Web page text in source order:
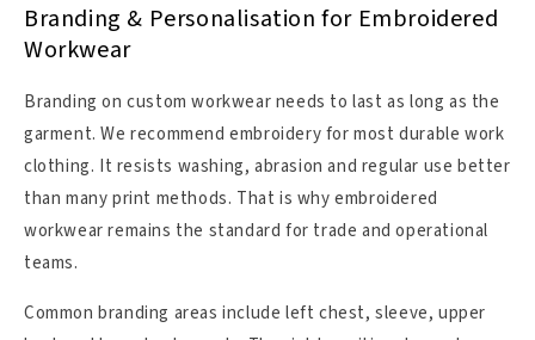
Branding & Personalisation for Embroidered
Workwear
Branding on custom workwear needs to last as long as the
garment. We recommend embroidery for most durable work
clothing. It resists washing, abrasion and regular use better
than many print methods. That is why embroidered
workwear remains the standard for trade and operational
teams.
Common branding areas include left chest, sleeve, upper